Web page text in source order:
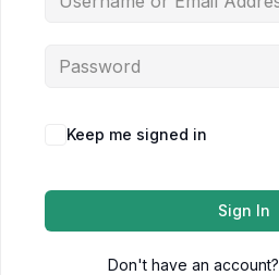
Keep me signed in
Sign In
Don't have an account?